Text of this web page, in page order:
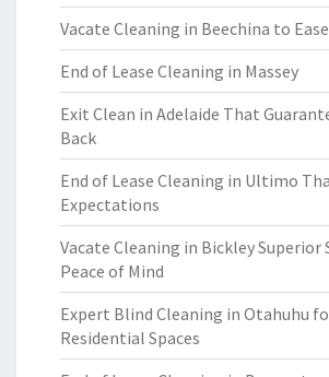
Vacate Cleaning in Beechina to
End of Lease Cleaning in Massey
Exit Clean in Adelaide That
Back
End of Lease Cleaning in Ultimo
Expectations
Vacate Cleaning in Bickley Superior
Peace of Mind
Expert Blind Cleaning in Otahuhu
Residential Spaces